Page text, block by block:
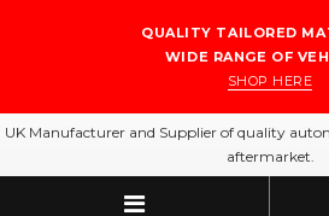
QUALITY TAILORED
WIDE RANGE OF
SHOP HERE
UK Manufacturer and Supplier of quality
aftermarket.